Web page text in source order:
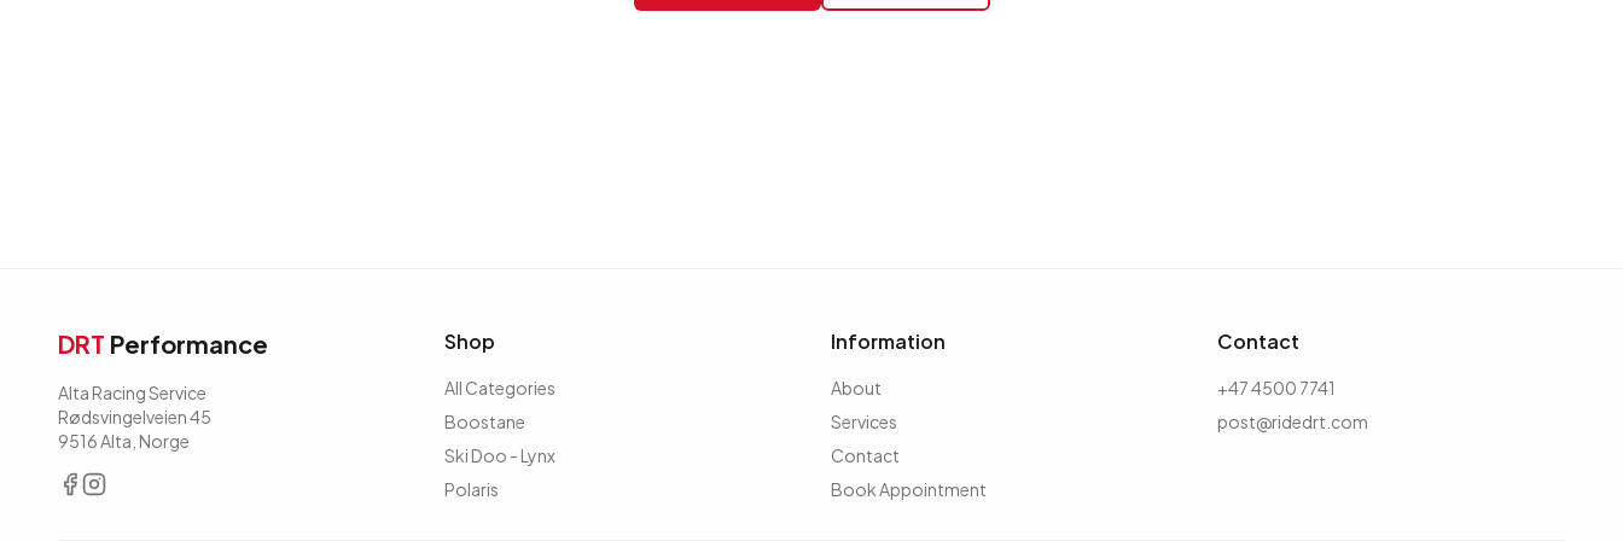
DRT Performance
Alta Racing Service
Rødsvingelveien 45
9516 Alta, Norge
Shop
All Categories
Boostane
Ski Doo - Lynx
Polaris
Information
About
Services
Contact
Book Appointment
Contact
+47 4500 7741
post@ridedrt.com